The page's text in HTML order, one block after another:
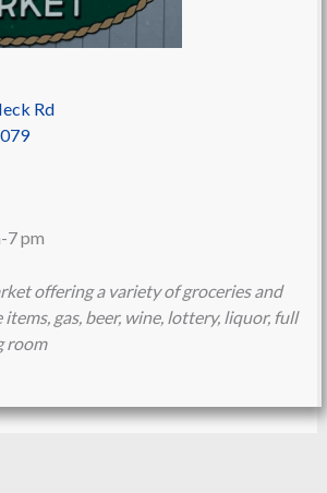
Rd
7 pm
offering a variety of groceries and
gas, beer, wine, lottery, liquor, full
room